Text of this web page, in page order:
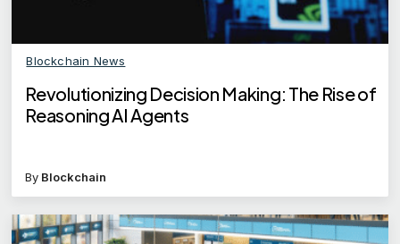
Blockchain News
Revolutionizing Decision Making: The Rise of
Reasoning AI Agents
By Blockchain